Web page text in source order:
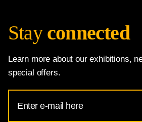
Stay connected
Learn more about our exhibitions,
special offers.
Address